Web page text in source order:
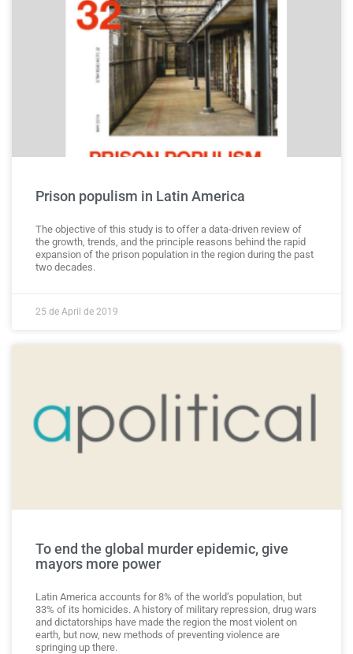
Prison populism in Latin America
The objective of this study is to offer a data-driven review of
the growth, trends, and the principle reasons behind the rapid
expansion of the prison population in the region during the past
two decades.
25 de April de 2019
To end the global murder epidemic, give
mayors more power
Latin America accounts for 8% of the world’s population, but
33% of its homicides. A history of military repression, drug wars
and dictatorships have made the region the most violent on
earth, but now, new methods of preventing violence are
springing up there.